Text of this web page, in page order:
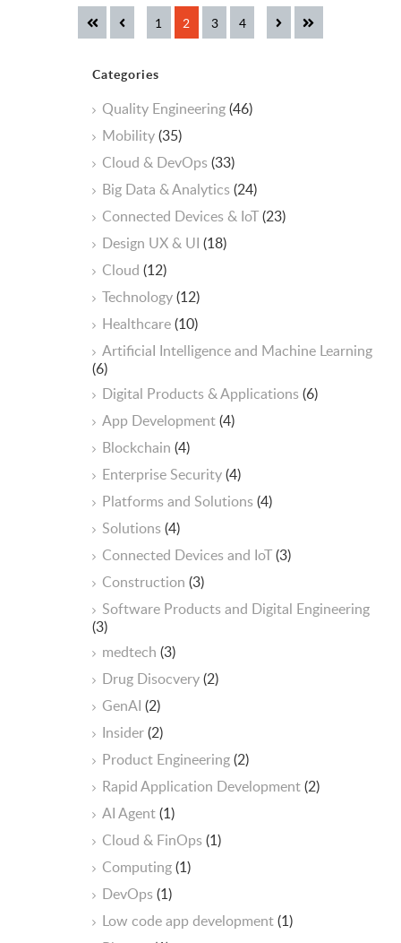
Categories
Quality Engineering(46)
Mobility(35)
Cloud & DevOps(33)
Big Data & Analytics(24)
Connected Devices & IoT(23)
Design UX & UI (18)
Cloud (12)
Technology(12)
Healthcare(10)
ArtificiaI Intelligence and Machine Learning
(6)
Digital Products & Applications(6)
App Development(4)
Blockchain (4)
Enterprise Security(4)
Platforms and Solutions(4)
Solutions(4)
Connected Devices and IoT(3)
Construction (3)
Software Products and Digital Engineering
(3)
medtech (3)
Drug Disocvery(2)
GenAI (2)
Insider(2)
Product Engineering(2)
Rapid Application Development(2)
AI Agent(1)
Cloud & FinOps(1)
Computing(1)
DevOps(1)
Low code app development(1)